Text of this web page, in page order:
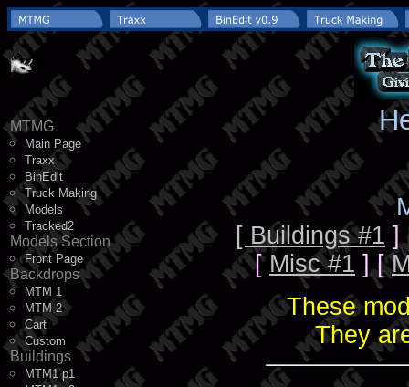
MTMG
Main Page
Traxx
BinEdit
Truck Making
Models
Tracked2
Models Section
Front Page
Backdrops
MTM 1
MTM 2
Cart
Custom
Buildings
MTM1 p1
[ Buildings #1 ]
[ Misc #1 ] [
These
They